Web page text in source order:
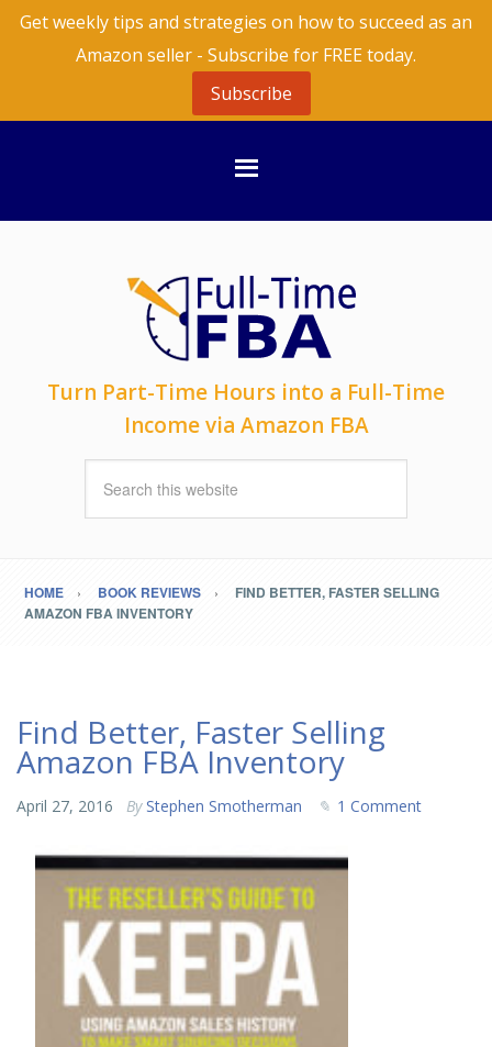
Get weekly tips and strategies on how to succeed as an
Amazon seller - Subscribe for FREE today.
Subscribe
Turn Part-Time Hours into a Full-Time
Income via Amazon FBA
HOME BOOK REVIEWS
FIND BETTER, FASTER SELLING
AMAZON FBA INVENTORY
Find Better, Faster Selling
Amazon FBA Inventory
April 27, 2016 By Stephen Smotherman 1 Comment